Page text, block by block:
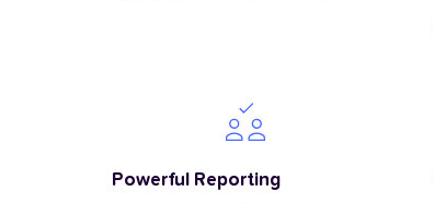
Powerful Reporting